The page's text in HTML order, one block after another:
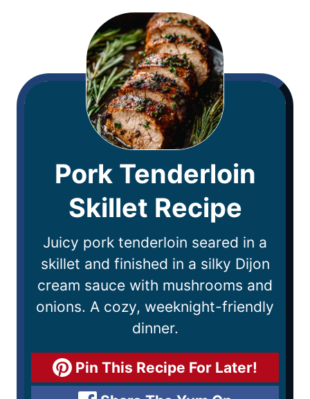
Pork Tenderloin
Skillet Recipe
Juicy pork tenderloin seared in a
skillet and finished in a silky Dijon
cream sauce with mushrooms and
onions. A cozy, weeknight-friendly
dinner.
Pin This Recipe For Later!